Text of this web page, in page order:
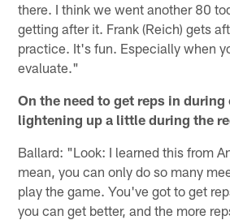
there. I think we went another 80
getting after it. Frank (Reich) gets
practice. It's fun. Especially when
evaluate."
On the need to get reps in during
lightening up a little during the
Ballard: "Look: I learned this from
mean, you can only do so many
play the game. You've got to get
you can get better, and the more